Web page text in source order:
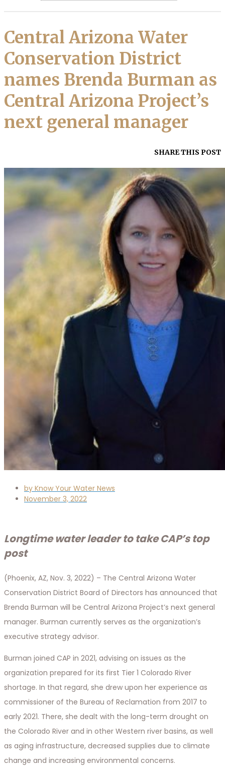
Central Arizona Water
Conservation District
names Brenda Burman as
Central Arizona Project’s
next general manager
SHARE THIS POST
by Know Your Water News
November 3, 2022
Longtime water leader to take CAP’s top
post
(Phoenix, AZ, Nov. 3, 2022) – The Central Arizona Water
Conservation District Board of Directors has announced that
Brenda Burman will be Central Arizona Project’s next general
manager. Burman currently serves as the organization’s
executive strategy advisor.
Burman joined CAP in 2021, advising on issues as the
organization prepared for its first Tier 1 Colorado River
shortage. In that regard, she drew upon her experience as
commissioner of the Bureau of Reclamation from 2017 to
early 2021. There, she dealt with the long-term drought on
the Colorado River and in other Western river basins, as well
as aging infrastructure, decreased supplies due to climate
change and increasing environmental concerns.